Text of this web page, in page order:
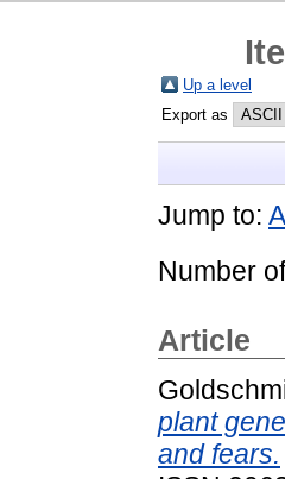
Up a level
Export as
Jump to:
Number
Article
plant
and fears.